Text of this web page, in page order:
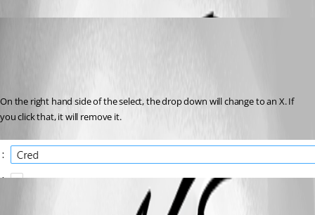
On the right hand side of the select, the drop down will change to an X. If
you click that, it will remove it.